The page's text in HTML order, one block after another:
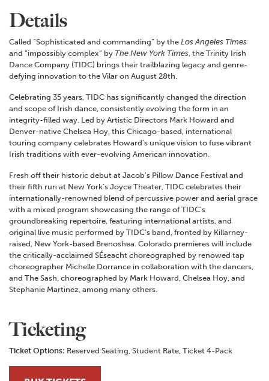
Details
Called “Sophisticated and commanding” by the Los Angeles Times
and “impossibly complex” by The New York Times , the Trinity Irish
Dance Company (TIDC) brings their trailblazing legacy and genre-
defying innovation to the Vilar on August 28th.
Celebrating 35 years, TIDC has significantly changed the direction
and scope of Irish dance, consistently evolving the form in an
integrity-filled way. Led by Artistic Directors Mark Howard and
Denver-native Chelsea Hoy, this Chicago-based, international
touring company celebrates Howard’s unique vision to fuse vibrant
Irish traditions with ever-evolving American innovation.
Fresh off their historic debut at Jacob’s Pillow Dance Festival and
their fifth run at New York’s Joyce Theater, TIDC celebrates their
internationally-renowned blend of percussive power and aerial grace
with a mixed program showcasing the range of TIDC’s
groundbreaking repertoire, featuring international artists, and
original live music performed by TIDC’s band, fronted by Killarney-
raised, New York-based Brenoshea. Colorado premieres will include
the critically-acclaimed SÉseacht choreographed by renowed tap
choreographer Michelle Dorrance in collaboration with the dancers,
and The Sash, choreographed by Mark Howard, Chelsea Hoy, and
Stephanie Martinez, among many others.
Ticketing
Ticket Options: Reserved Seating, Student Rate, Ticket 4-Pack